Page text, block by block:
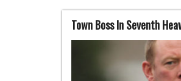
Town Boss In Seventh